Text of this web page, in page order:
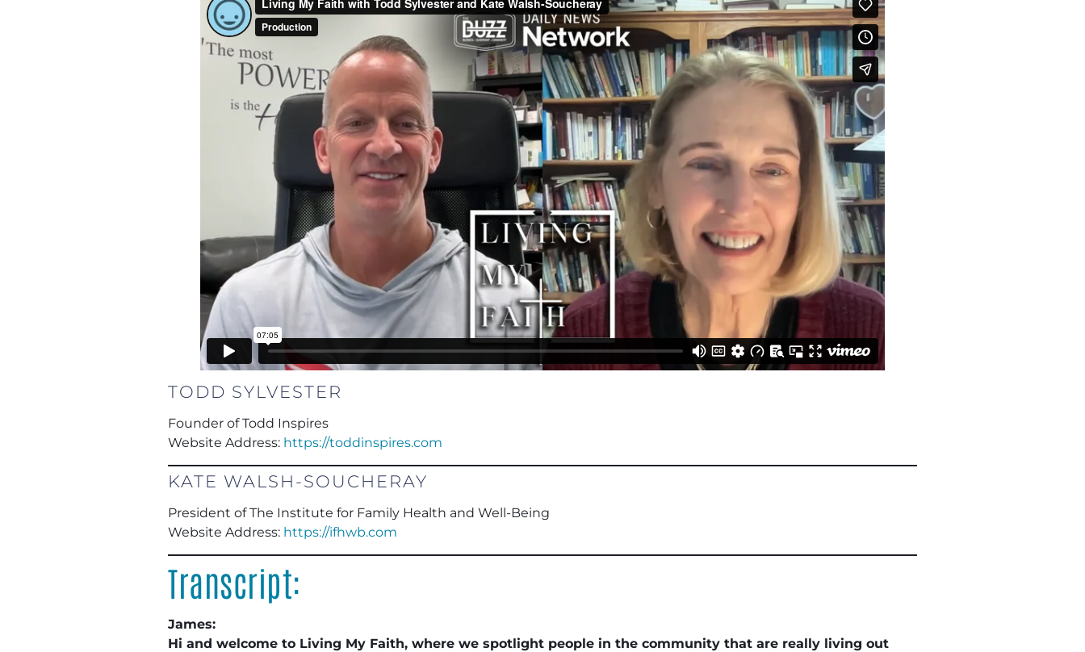
TODD SYLVESTER
Founder of Todd Inspires
Website Address: https://toddinspires.com
KATE WALSH-SOUCHERAY
President of The Institute for Family Health and Well-Being
Website Address: https://ifhwb.com
Transcript:
James:
Hi and welcome to Living My Faith, where we spotlight people in the community that are really living out